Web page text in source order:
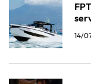
14/